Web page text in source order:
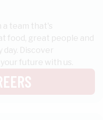
a team that's
food, great people and
Discover
future with us.